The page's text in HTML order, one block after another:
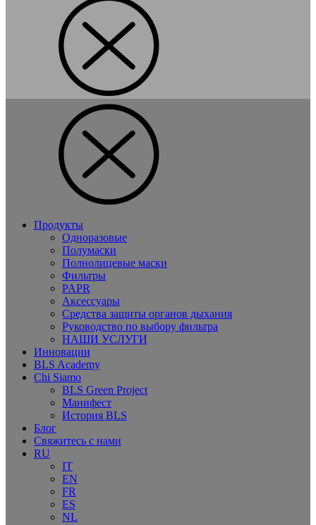
Продукты
Одноразовые
Полумаски
Полнолицевые маски
Фильтры
PAPR
Аксессуары
Средства защиты органов дыхания
Руководство по выбору фильтра
НАШИ УСЛУГИ
Инновации
BLS Academy
Chi Siamo
BLS Green Project
Манифест
История BLS
Блог
Свяжитесь с нами
RU
IT
EN
FR
ES
NL